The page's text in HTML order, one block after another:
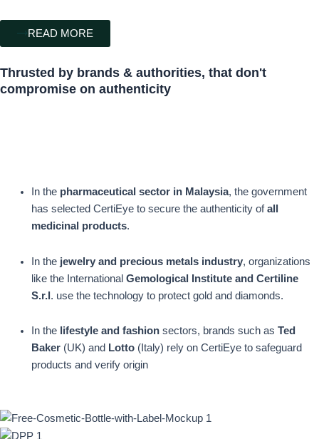
READ MORE
Thrusted by brands & authorities, that don't
compromise on authenticity
In the pharmaceutical sector in Malaysia, the government
has selected CertiEye to secure the authenticity ofall
medicinal products.
In the jewelry and precious metals industry, organizations
like the International Gemological Institute and Certiline
S.r.l . use the technology to protect gold and diamonds.
In the lifestyle and fashionsectors, brands such as Ted
Baker(UK) and Lotto(Italy) rely on CertiEye to safeguard
products and verify origin